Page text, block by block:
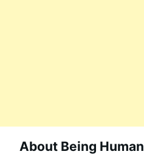
About Being Human